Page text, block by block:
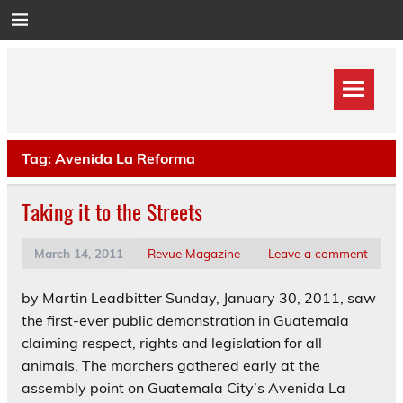
to
Tag: Avenida La Reforma
Taking it to the Streets
March 14, 2011 Revue Magazine Leave a comment
by Martin Leadbitter Sunday, January 30, 2011, saw
the first-ever public demonstration in Guatemala
claiming respect, rights and legislation for all
animals. The marchers gathered early at the
assembly point on Guatemala City’s Avenida La